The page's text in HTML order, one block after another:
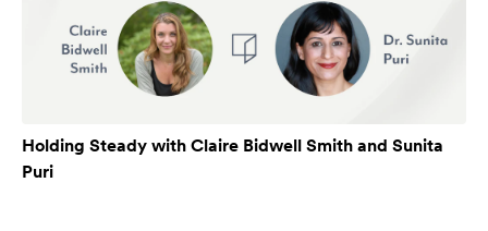
Holding Steady with Claire Bidwell Smith and Sunita
Puri